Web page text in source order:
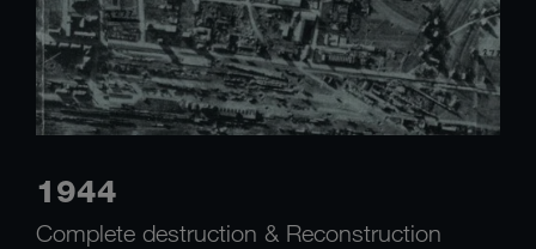
1944
Complete destruction & Reconstruction